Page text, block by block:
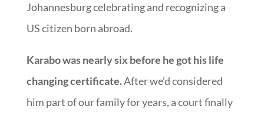
Johannesburg celebrating and recognizing a
US citizen born abroad.
Karabo was nearly six before he got his life
changing certificate.After we’d considered
him part of our family for years, a court finally